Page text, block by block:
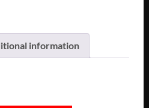
information